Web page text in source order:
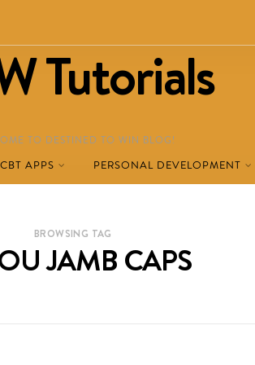
Tutorials
TO DESTINED TO WIN BLOG!
APPS PERSONAL DEVELOPMENT
BROWSING TAG
JAMB CAPS